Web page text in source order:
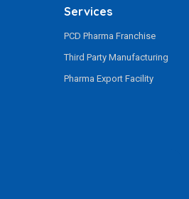
Services
PCD Pharma Franchise
Third Party Manufacturing
Pharma Export Facility